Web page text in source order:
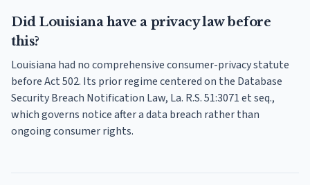
Did Louisiana have a privacy law before
this?
Louisiana had no comprehensive consumer-privacy statute
before Act 502. Its prior regime centered on the Database
Security Breach Notification Law, La. R.S. 51:3071 et seq.,
which governs notice after a data breach rather than
ongoing consumer rights.